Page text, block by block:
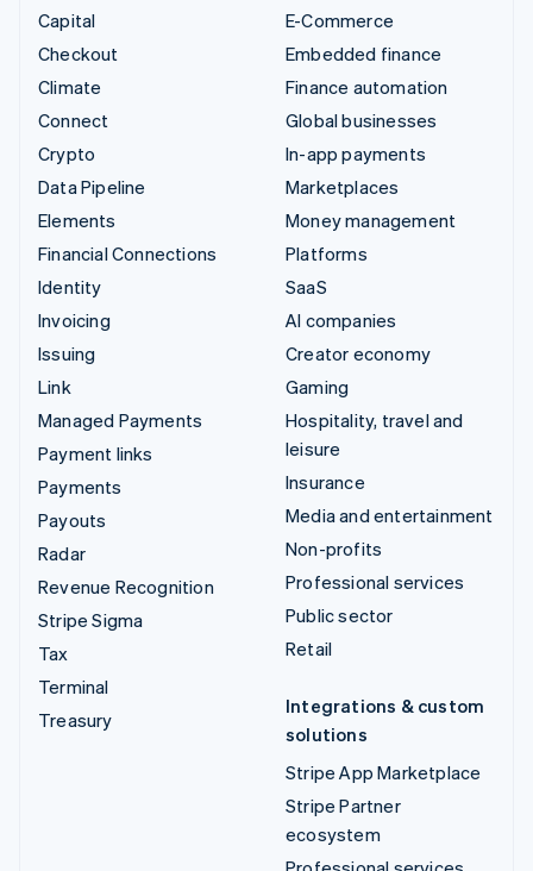
Capital
Checkout
Climate
Connect
Crypto
Data Pipeline
Elements
Financial Connections
Identity
Invoicing
Issuing
Link
Managed Payments
Payment links
Payments
Payouts
Radar
Revenue Recognition
Stripe Sigma
Tax
Terminal
Treasury
E-Commerce
Embedded finance
Finance automation
Global businesses
In-app payments
Marketplaces
Money management
Platforms
SaaS
AI companies
Creator economy
Gaming
Hospitality, travel and
leisure
Insurance
Media and entertainment
Non-profits
Professional services
Public sector
Retail
Integrations & custom
solutions
Stripe App Marketplace
Stripe Partner
ecosystem